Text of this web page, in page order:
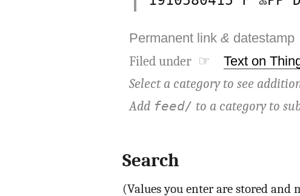
Permanent link &
Filed under ☞ Text on
Select a category to see
Add feed/ to a category to
Search
(Values you enter are stored and